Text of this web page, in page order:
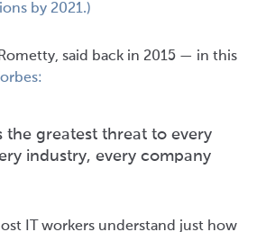
by 2021.)
said back in 2015 — in this
the greatest threat to every
industry, every company
IT workers understand just how